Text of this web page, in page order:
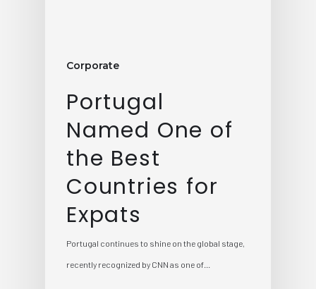
Corporate
Portugal
Named One of
the Best
Countries for
Expats
Portugal continues to shine on the global stage,
recently recognized by CNN as one of…